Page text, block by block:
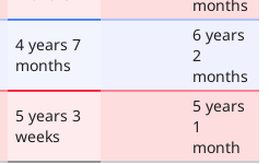
months
4 years 7
months
6 years
2
months
5 years 3
weeks
5 years
1
month